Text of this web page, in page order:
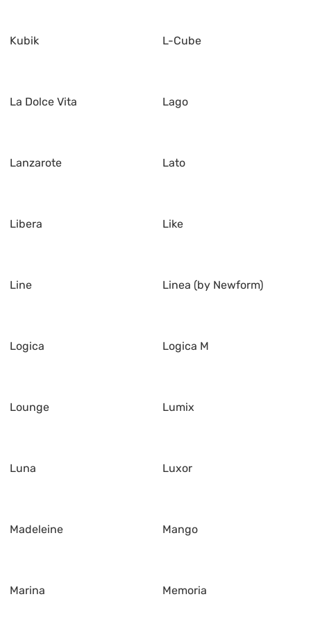
Kubik L-Cube
La Dolce Vita Lago
Lanzarote Lato
Libera Like
Line Linea (by Newform)
Logica Logica M
Lounge Lumix
Luna Luxor
Madeleine Mango
Marina Memoria